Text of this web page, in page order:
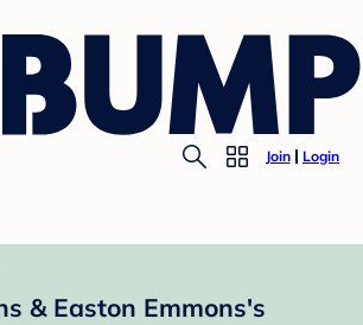
Join Login
& Easton Emmons's